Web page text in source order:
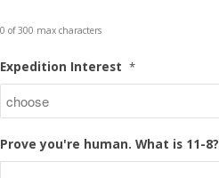
0 of 300 max characters
Expedition Interest *
Prove you're human. What is 11-8?